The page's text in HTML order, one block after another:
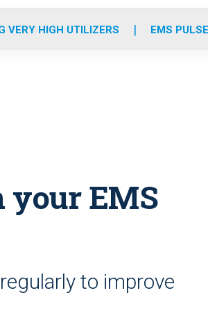
r
r
m
e
i
VERY HIGH UTILIZERS EMS
your EMS
to improve